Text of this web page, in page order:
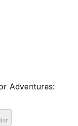
Adventures: